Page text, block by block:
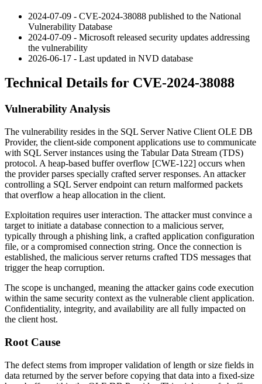
2024-07-09 - CVE-2024-38088 published to the National
Vulnerability Database
2024-07-09 - Microsoft released security updates addressing
the vulnerability
2026-06-17 - Last updated in NVD database
Technical Details for CVE-2024-38088
Vulnerability Analysis
The vulnerability resides in the SQL Server Native Client OLE DB
Provider, the client-side component applications use to communicate
with SQL Server instances using the Tabular Data Stream (TDS)
protocol. A heap-based buffer overflow [CWE-122] occurs when
the provider parses specially crafted server responses. An attacker
controlling a SQL Server endpoint can return malformed packets
that overflow a heap allocation in the client.
Exploitation requires user interaction. The attacker must convince a
target to initiate a database connection to a malicious server,
typically through a phishing link, a crafted application configuration
file, or a compromised connection string. Once the connection is
established, the malicious server returns crafted TDS messages that
trigger the heap corruption.
The scope is unchanged, meaning the attacker gains code execution
within the same security context as the vulnerable client application.
Confidentiality, integrity, and availability are all fully impacted on
the client host.
Root Cause
The defect stems from improper validation of length or size fields in
data returned by the server before copying that data into a fixed-size